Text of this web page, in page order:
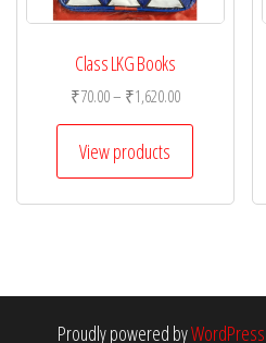
Class LKG Books
₹70.00– ₹1,620.00Price
range:
through
₹1,620.00
View products
Proudly powered byWordPress